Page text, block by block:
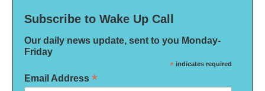
Subscribe to Wake Up Call
Our daily news update, sent to you Monday-
Friday
* indicates required
Email Address *